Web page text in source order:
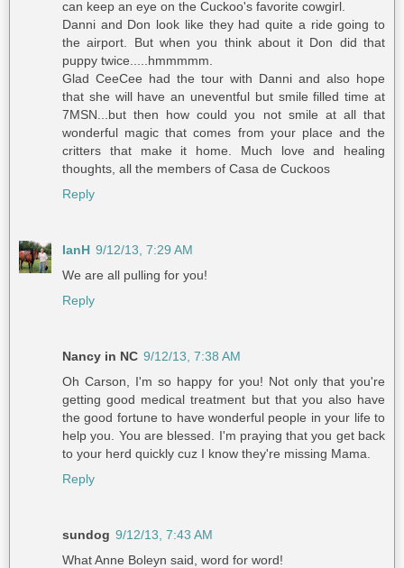
can keep an eye on the Cuckoo's favorite cowgirl.
Danni and Don look like they had quite a ride going to
the airport. But when you think about it Don did that
puppy twice.....hmmmmm.
Glad CeeCee had the tour with Danni and also hope
that she will have an uneventful but smile filled time at
7MSN...but then how could you not smile at all that
wonderful magic that comes from your place and the
critters that make it home. Much love and healing
thoughts, all the members of Casa de Cuckoos
Reply
IanH 9/12/13, 7:29 AM
We are all pulling for you!
Reply
Nancy in NC 9/12/13, 7:38 AM
Oh Carson, I'm so happy for you! Not only that you're
getting good medical treatment but that you also have
the good fortune to have wonderful people in your life to
help you. You are blessed. I'm praying that you get back
to your herd quickly cuz I know they're missing Mama.
Reply
sundog 9/12/13, 7:43 AM
What Anne Boleyn said, word for word!